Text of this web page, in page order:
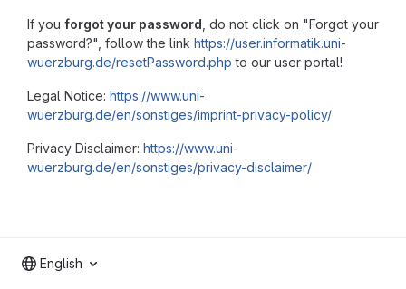
If you forgot your password , do not click on "Forgot your
password?", follow the link https://user.informatik.uni-
wuerzburg.de/resetPassword.php to our user portal!
Legal Notice: https://www.uni-
wuerzburg.de/en/sonstiges/imprint-privacy-policy/
Privacy Disclaimer: https://www.uni-
wuerzburg.de/en/sonstiges/privacy-disclaimer/
English